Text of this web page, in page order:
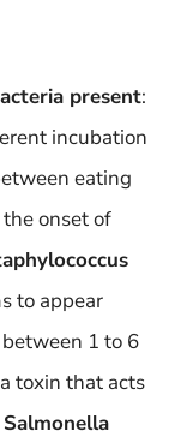
present:
incubation
eating
onset of
to appear
1 to 6
toxin that acts
Salmonella